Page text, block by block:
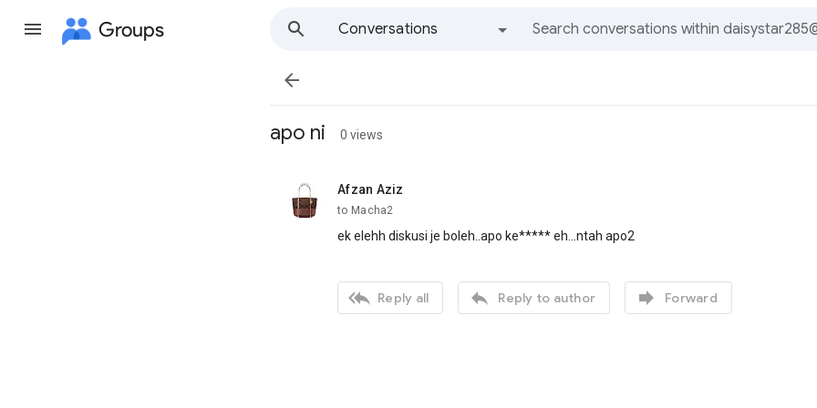
Groups
Conversations

apo ni 0 views
Afzan Aziz
unread,
to Macha2
ek elehh diskusi je boleh..apo ke***** eh...ntah apo2
 Reply all  Reply to author  Forward